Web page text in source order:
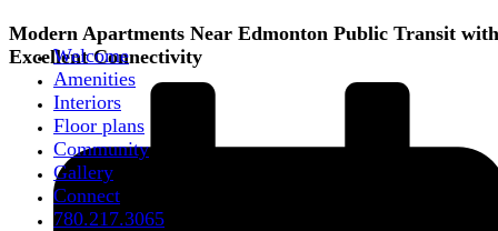
Welcome
Amenities
Interiors
Floor plans
Community
Gallery
Connect
780.217.3065
Modern Apartments Near Edmonton Public Transit with
Excellent Connectivity